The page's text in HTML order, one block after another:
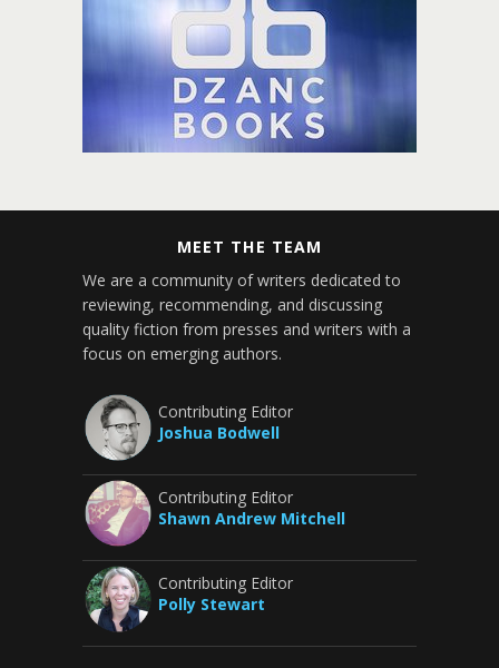
MEET THE TEAM
We are a community of writers dedicated to
reviewing, recommending, and discussing
quality fiction from presses and writers with a
focus on emerging authors.
Contributing Editor
Joshua Bodwell
Contributing Editor
Shawn Andrew Mitchell
Contributing Editor
Polly Stewart